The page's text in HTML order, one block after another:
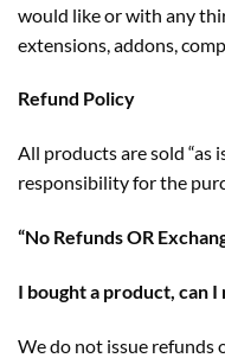
would like or with any
extensions, addons,
Refund Policy
All products are sold “as
responsibility for the
“No Refunds OR
I bought a product, can
We do not issue refunds